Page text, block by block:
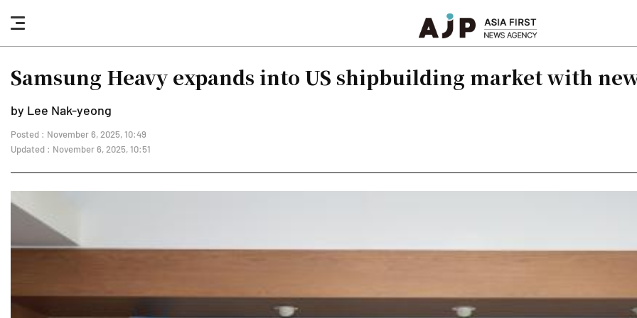
nav
button
Samsung Heavy expands into US shipbuilding market with
by Lee Nak-yeong
Posted : November 6, 2025, 10:49
Updated : November 6, 2025, 10:51